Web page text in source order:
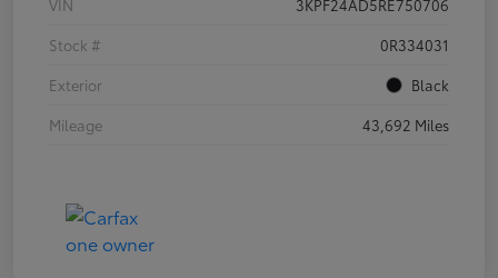
VIN
3KPF24AD5RE750706
Stock #
0R334031
Exterior
Black
Mileage
43,692 Miles